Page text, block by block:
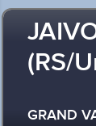
(RS/
GRAND